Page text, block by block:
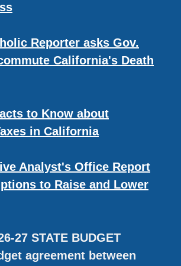
Reporter asks Gov.
California's Death
to Know about
in California
Analyst's Office Report
to Raise and Lower
27 STATE BUDGET
agreement between